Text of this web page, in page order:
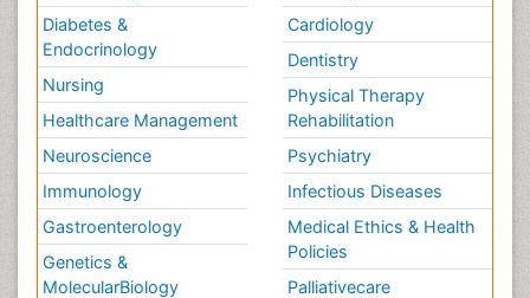
Diabetes &
Endocrinology
Nursing
Healthcare Management
Neuroscience
Immunology
Gastroenterology
Genetics &
MolecularBiology
Cardiology
Dentistry
Physical Therapy
Rehabilitation
Psychiatry
Infectious Diseases
Medical Ethics & Health
Policies
Palliativecare